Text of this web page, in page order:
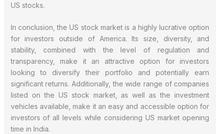
US stocks.
In conclusion, the US stock market is a highly lucrative option
for investors outside of America. Its size, diversity, and
stability, combined with the level of regulation and
transparency, make it an attractive option for investors
looking to diversify their portfolio and potentially earn
significant returns. Additionally, the wide range of companies
listed on the US stock market, as well as the investment
vehicles available, make it an easy and accessible option for
investors of all levels while considering US market opening
time in India.